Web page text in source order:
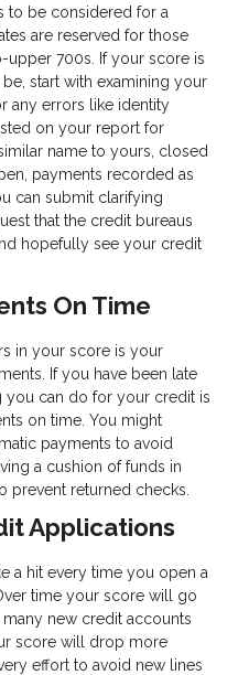
to be considered for a
are reserved for those
700s. If your score is
start with examining your
any errors like identity
on your report for
name to yours, closed
payments recorded as
can submit clarifying
that the credit bureaus
hopefully see your credit
On Time
in your score is your
If you have been late
you can do for your credit is
on time. You might
payments to avoid
a cushion of funds in
prevent returned checks.
Applications
a hit every time you open a
time your score will go
new credit accounts
score will drop more
effort to avoid new lines